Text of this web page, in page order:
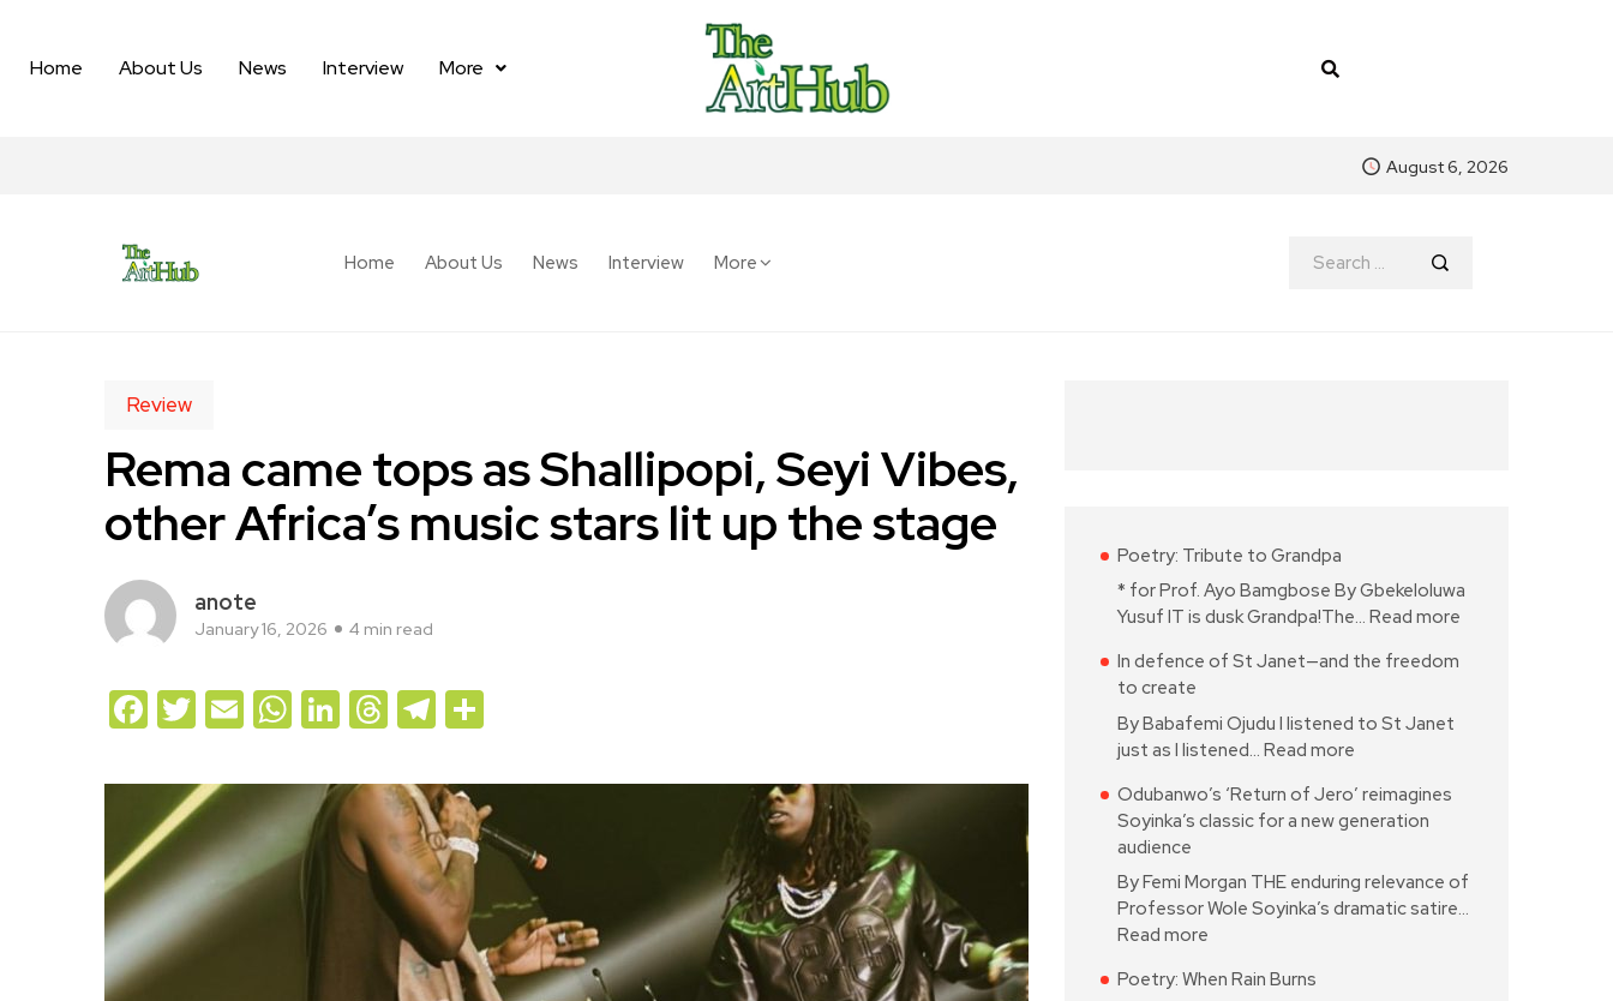
Home About Us News Interview More
August 6, 2026
Home About Us News Interview More
Review
Rema came tops as Shallipopi, Seyi Vibes,
other Africa’s music stars lit up the stage
anote
January 16, 2026 4 min read
Facebook
Twitter
EmailWhatsApp
LinkedIn
Threads
Telegram
Poetry: Tribute to Grandpa
* for Prof. Ayo Bamgbose By Gbekeloluwa
Yusuf IT is dusk Grandpa!The… Read more
In defence of St Janet—and the freedom
to create
By Babafemi Ojudu I listened to St Janet
just as I listened… Read more
Odubanwo’s ‘Return of Jero’ reimagines
Soyinka’s classic for a new generation
audience
By Femi Morgan THE enduring relevance of
Professor Wole Soyinka’s dramatic satire…
Read more
Poetry: When Rain Burns